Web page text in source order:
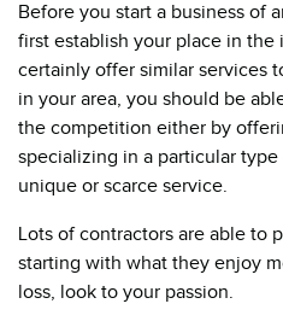
Before you start a business of
first establish your place in the
certainly offer similar services
in your area, you should be
the competition either by
specializing in a particular
unique or scarce service.
Lots of contractors are able to
starting with what they enjoy
loss, look to your passion.